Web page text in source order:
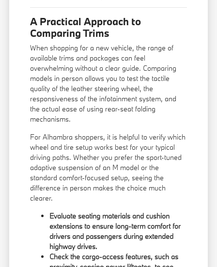
A Practical Approach to
Comparing Trims
When shopping for a new vehicle, the range of
available trims and packages can feel
overwhelming without a clear guide. Comparing
models in person allows you to test the tactile
quality of the leather steering wheel, the
responsiveness of the infotainment system, and
the actual ease of using rear-seat folding
mechanisms.
For Alhambra shoppers, it is helpful to verify which
wheel and tire setup works best for your typical
driving paths. Whether you prefer the sport-tuned
adaptive suspension of an M model or the
standard comfort-focused setup, seeing the
difference in person makes the choice much
clearer.
Evaluate seating materials and cushion
extensions to ensure long-term comfort for
drivers and passengers during extended
highway drives.
Check the cargo-access features, such as